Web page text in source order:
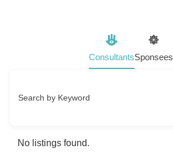
ConsultantsSponsees
Search by Keyword
No listings found.